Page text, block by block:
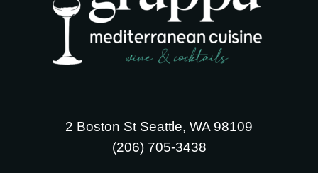
2 Boston St Seattle, WA 98109
‪(206) 705-3438